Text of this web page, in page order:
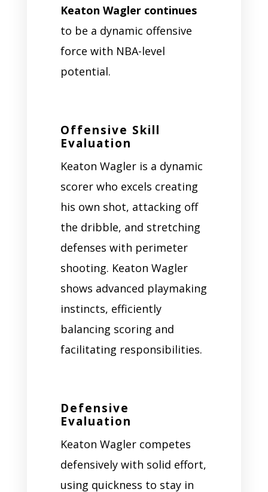
Keaton Wagler continues
to be a dynamic offensive
force with NBA-level
potential.
Offensive Skill
Evaluation
Keaton Wagler is a dynamic
scorer who excels creating
his own shot, attacking off
the dribble, and stretching
defenses with perimeter
shooting. Keaton Wagler
shows advanced playmaking
instincts, efficiently
balancing scoring and
facilitating responsibilities.
Defensive
Evaluation
Keaton Wagler competes
defensively with solid effort,
using quickness to stay in